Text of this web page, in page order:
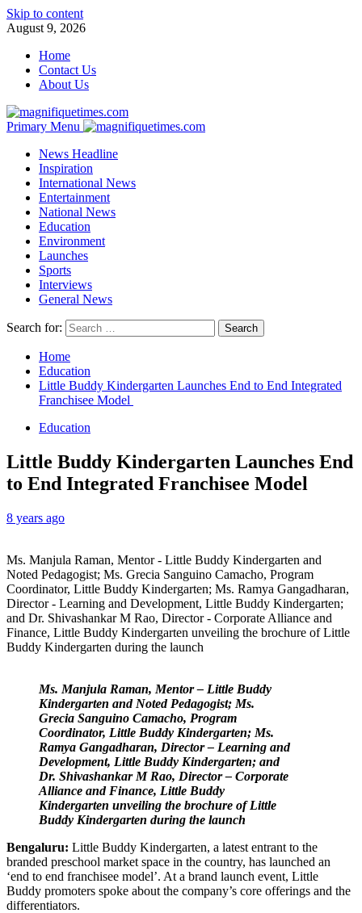
Skip to content
August 9, 2026
Home
Contact Us
About Us
Primary Menu
News Headline
Inspiration
International News
Entertainment
National News
Education
Environment
Launches
Sports
Interviews
General News
Search for:
Home
Education
Little Buddy Kindergarten Launches End to End Integrated
Franchisee Model
Education
Little Buddy Kindergarten Launches End
to End Integrated Franchisee Model
8 years ago
Ms. Manjula Raman, Mentor - Little Buddy Kindergarten and
Noted Pedagogist; Ms. Grecia Sanguino Camacho, Program
Coordinator, Little Buddy Kindergarten; Ms. Ramya Gangadharan,
Director - Learning and Development, Little Buddy Kindergarten;
and Dr. Shivashankar M Rao, Director - Corporate Alliance and
Finance, Little Buddy Kindergarten unveiling the brochure of Little
Buddy Kindergarten during the launch
Ms. Manjula Raman, Mentor – Little Buddy
Kindergarten and Noted Pedagogist; Ms.
Grecia Sanguino Camacho, Program
Coordinator, Little Buddy Kindergarten; Ms.
Ramya Gangadharan, Director – Learning and
Development, Little Buddy Kindergarten; and
Dr. Shivashankar M Rao, Director – Corporate
Alliance and Finance, Little Buddy
Kindergarten unveiling the brochure of Little
Buddy Kindergarten during the launch
Bengaluru: Little Buddy Kindergarten, a latest entrant to the
branded preschool market space in the country, has launched an
‘end to end franchisee model’. At a brand launch event, Little
Buddy promoters spoke about the company’s core offerings and the
differentiators.